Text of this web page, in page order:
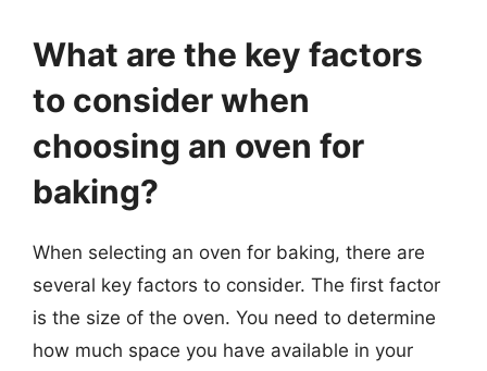
What are the key factors
to consider when
choosing an oven for
baking?
When selecting an oven for baking, there are
several key factors to consider. The first factor
is the size of the oven. You need to determine
how much space you have available in your